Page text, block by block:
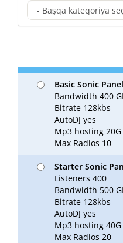
Basic Sonic
Bandwidth 400
Bitrate 128kbs
AutoDJ yes
Mp3 hosting 20G
Max Radios 10
Starter Sonic
Listeners 400
Bandwidth 500
Bitrate 128kbs
AutoDJ yes
Mp3 hosting 40G
Max Radios 20